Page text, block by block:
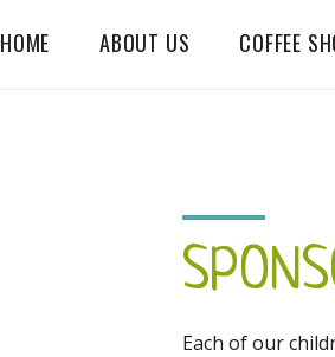
HOME ABOUT US COFFEE
Each of our